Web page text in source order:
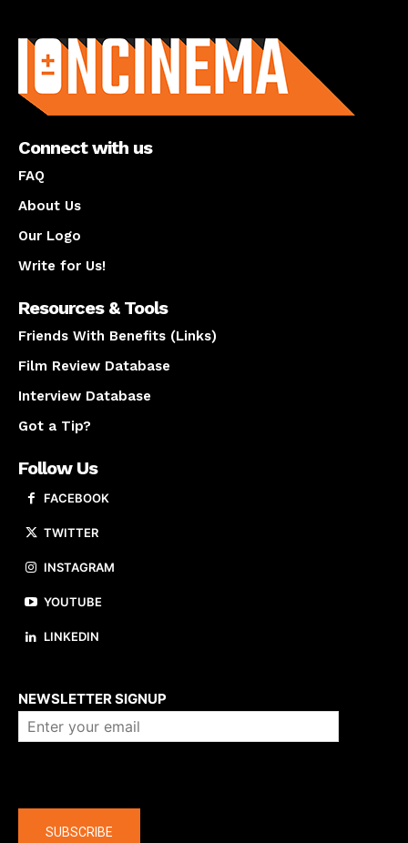
Connect with us
FAQ
About Us
Our Logo
Write for Us!
Resources & Tools
Friends With Benefits (Links)
Film Review Database
Interview Database
Got a Tip?
Follow Us
FACEBOOK
TWITTER
INSTAGRAM
YOUTUBE
LINKEDIN
NEWSLETTER SIGNUP
SUBSCRIBE